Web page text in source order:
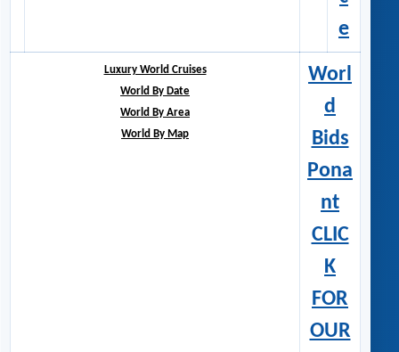
e
Luxury World Cruises
World By Date
World By Area
World By Map
Worl
d
Bids
Pona
nt
CLIC
K
FOR
OUR